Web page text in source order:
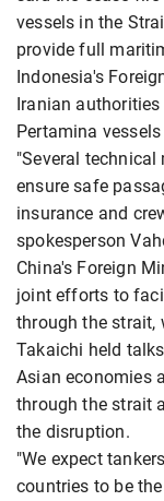
vessels in the
provide full
Indonesia's
Iranian
Pertamina
"Several
ensure safe
insurance and
spokesperson
China's Foreign
joint efforts to
through the strait,
Takaichi held
Asian economies
through the strait
the disruption.
"We expect
countries to be